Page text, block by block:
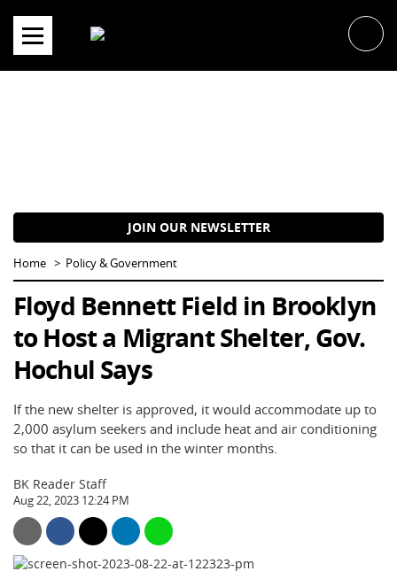
content
JOIN OUR NEWSLETTER
Home Policy & Government
Floyd Bennett Field in Brooklyn
to Host a Migrant Shelter, Gov.
Hochul Says
If the new shelter is approved, it would accommodate up to
2,000 asylum seekers and include heat and air conditioning
so that it can be used in the winter months.
BK Reader Staff
Aug 22, 2023 12:24 PM